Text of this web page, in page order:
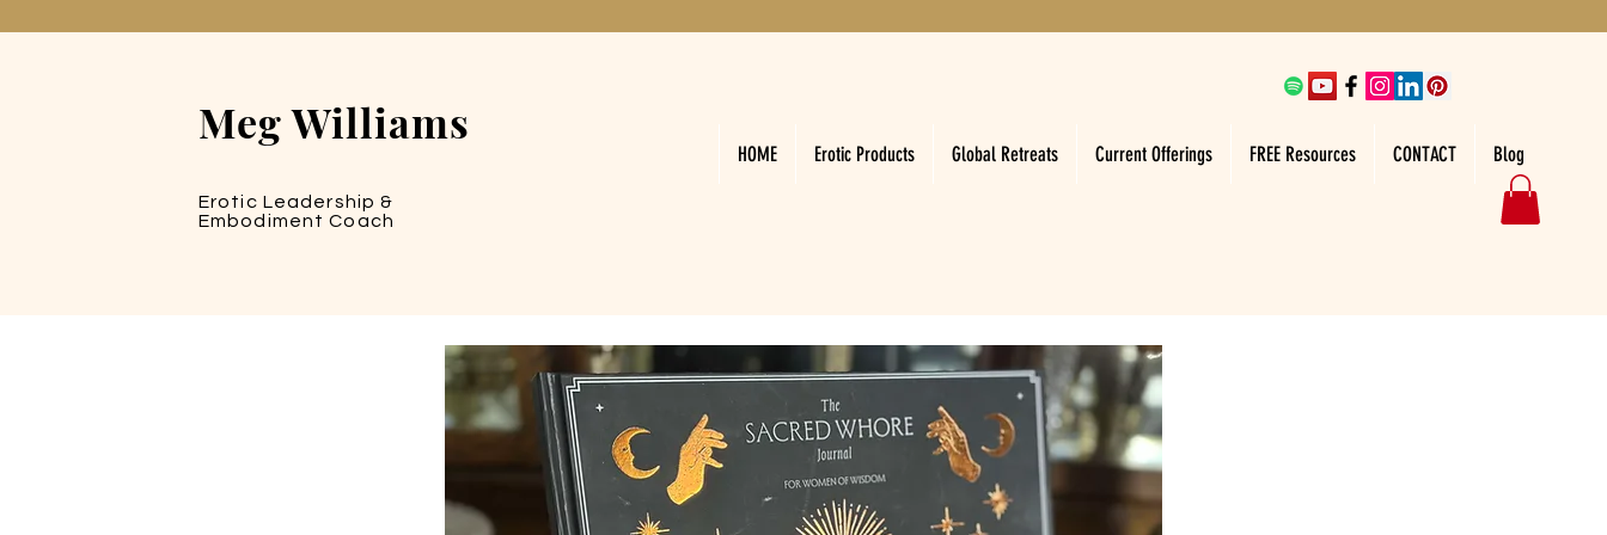
Meg Williams
Erotic Leadership &
Embodiment Coach
HOME Erotic Products Global Retreats Current Offerings FREE Resources CONTACT Blog